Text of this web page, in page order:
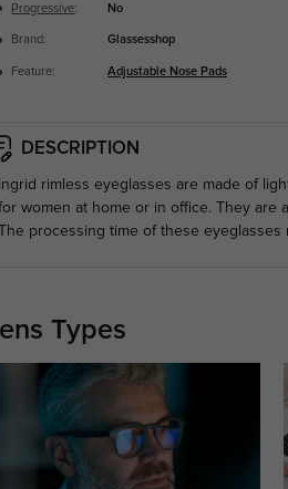
Progressive: No
Brand: Glassesshop
Feature: Adjustable Nose Pads
DESCRIPTION
Ingrid rimless eyeglasses are made of
women at home or in office. They are
The processing time of these eyeglasses
Types